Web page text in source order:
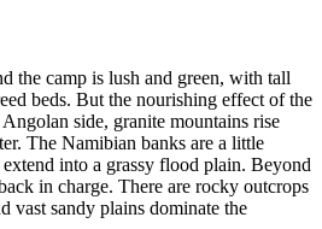
the camp is lush and green, with tall
beds. But the nourishing effect of the
side, granite mountains rise
The Namibian banks are a little
into a grassy flood plain. Beyond
in charge. There are rocky outcrops
vast sandy plains dominate the